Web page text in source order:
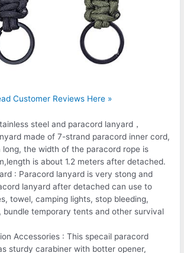
Customer Reviews Here »
steel and paracord lanyard，
made of 7-strand paracord inner cord,
long, the width of the paracord rope is
is about 1.2 meters after detached.
: Paracord lanyard is very stong and
lanyard after detached can use to
towel, camping lights, stop bleeding,
bundle temporary tents and other survival
Accessories : This specail paracord
sturdy carabiner with botter opener,